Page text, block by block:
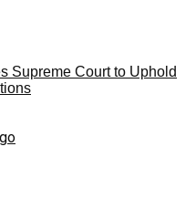
Supreme Court to Uphold